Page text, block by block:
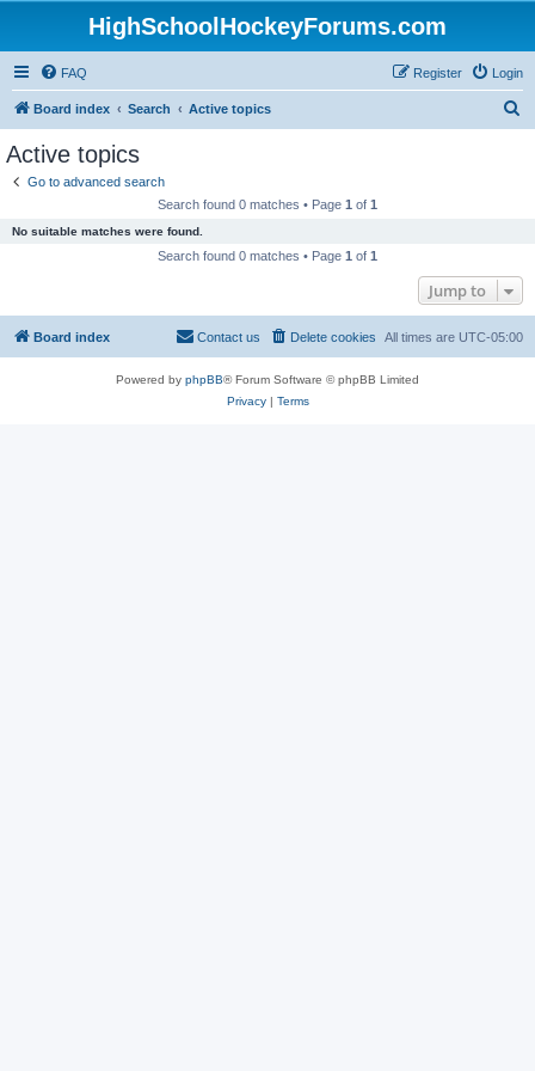
HighSchoolHockeyForums.com
FAQ Login
Register
Board index Search Active topics
Active topics
Go to advanced search
Search found 0 matches • Page 1 of 1
No suitable matches were found.
Search found 0 matches • Page 1 of 1
Jump to
Board index All times are UTC-05:00
Delete cookies
Contact us
Powered by phpBB® Forum Software © phpBB Limited
Privacy| Terms